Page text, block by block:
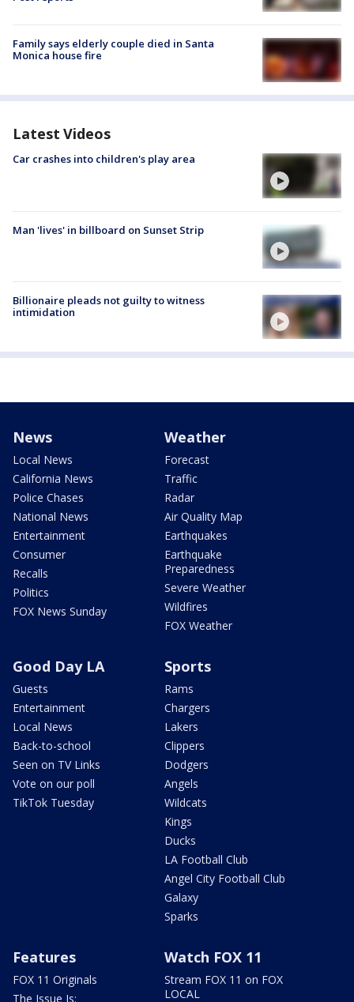
Family says elderly couple died in Santa
Monica house fire
Latest Videos
Car crashes into children's play area
Man 'lives' in billboard on Sunset Strip
Billionaire pleads not guilty to witness
intimidation
News
Local News
California News
Police Chases
National News
Entertainment
Consumer
Recalls
Politics
FOX News Sunday
Weather
Forecast
Traffic
Radar
Air Quality Map
Earthquakes
Earthquake
Preparedness
Severe Weather
Wildfires
FOX Weather
Good Day LA
Guests
Entertainment
Local News
Back-to-school
Seen on TV Links
Vote on our poll
TikTok Tuesday
Sports
Rams
Chargers
Lakers
Clippers
Dodgers
Angels
Wildcats
Kings
Ducks
LA Football Club
Angel City Football Club
Galaxy
Sparks
Features
FOX 11 Originals
The Issue Is:
Watch FOX 11
Stream FOX 11 on FOX
LOCAL